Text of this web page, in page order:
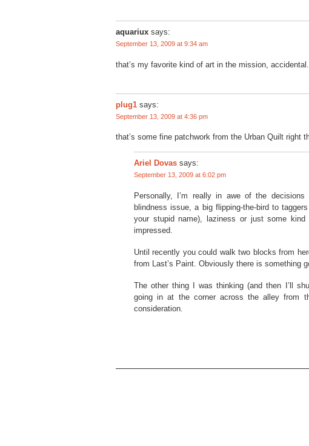
aquariux says:
September 13, 2009 at 9:34 am
that’s my favorite kind of art in the mission, accidental.
plug1 says:
September 13, 2009 at 4:36 pm
that’s some fine patchwork from the Urban Quilt right
Ariel Dovas says:
September 13, 2009 at 6:02 pm
Personally, I’m really in awe of the
blindness issue, a big flipping-the-bird to
your stupid name), laziness or just some
impressed.
Until recently you could walk two blocks from
from Last’s Paint. Obviously there is something
The other thing I was thinking (and then I’ll
going in at the corner across the alley from
consideration.